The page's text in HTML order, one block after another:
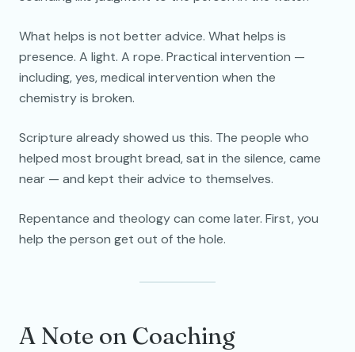
What helps is not better advice. What helps is
presence. A light. A rope. Practical intervention —
including, yes, medical intervention when the
chemistry is broken.
Scripture already showed us this. The people who
helped most brought bread, sat in the silence, came
near — and kept their advice to themselves.
Repentance and theology can come later. First, you
help the person get out of the hole.
A Note on Coaching